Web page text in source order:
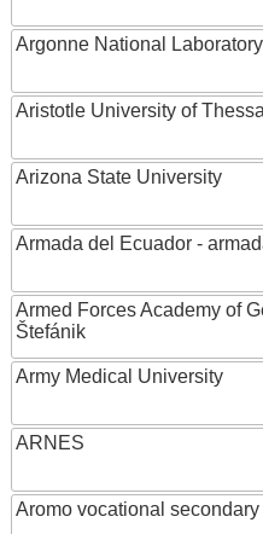
Argonne National Laboratory
Aristotle University of
Arizona State University
Armada del Ecuador -
Armed Forces Academy of
Štefánik
Army Medical University
ARNES
Aromo vocational secondary